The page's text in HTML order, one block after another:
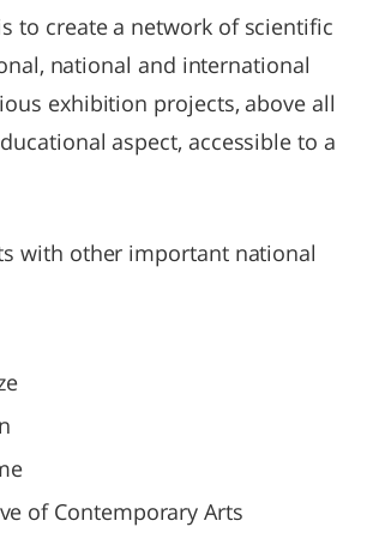
to create a network of scientific
national and international
exhibition projects, above all
aspect, accessible to a
with other important national
of Contemporary Arts